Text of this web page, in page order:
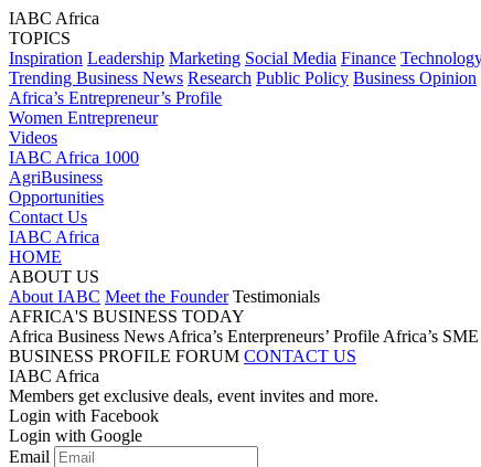
IABC Africa
TOPICS
Inspiration Leadership Marketing Social Media Finance
Trending Business News Research Public Policy Business Opinion
Africa’s Entrepreneur’s Profile
Women Entrepreneur
Videos
IABC Africa 1000
AgriBusiness
Opportunities
Contact Us
IABC Africa
HOME
ABOUT US
About IABC Meet the Founder Testimonials
AFRICA'S BUSINESS TODAY
Africa Business News Africa’s Enterpreneurs’ Profile Africa’s
BUSINESS PROFILE FORUM CONTACT US
IABC Africa
Members get exclusive deals, event invites and more.
Login with Facebook
Login with Google
Email